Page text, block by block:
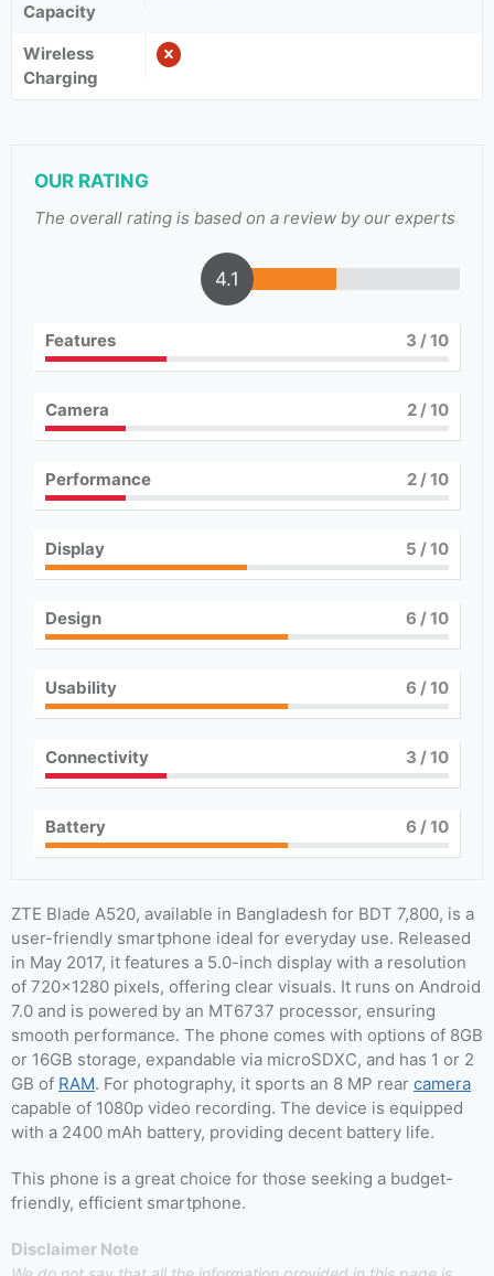
Capacity
Wireless
Charging
OUR RATING
The overall rating is based on a review by our experts
4.1
Features 3 / 10
Camera 2/ 10
Performance 2/ 10
Display 5 / 10
Design 6 / 10
Usability 6 / 10
Connectivity 3 / 10
Battery 6 / 10
ZTE Blade A520, available in Bangladesh for BDT 7,800, is a
user-friendly smartphone ideal for everyday use. Released
in May 2017, it features a 5.0-inch display with a resolution
of 720×1280 pixels, offering clear visuals. It runs on Android
7.0 and is powered by an MT6737 processor, ensuring
smooth performance. The phone comes with options of 8GB
or 16GB storage, expandable via microSDXC, and has 1 or 2
GB of RAM. For photography, it sports an 8 MP rear camera
capable of 1080p video recording. The device is equipped
with a 2400 mAh battery, providing decent battery life.
This phone is a great choice for those seeking a budget-
friendly, efficient smartphone.
Disclaimer Note